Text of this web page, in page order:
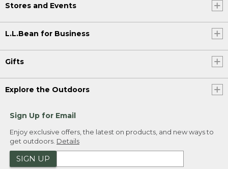
Stores and Events
L.L.Bean for Business
Gifts
Explore the Outdoors
Sign Up for Email
Enjoy exclusive offers, the latest on products, and new ways to
get outdoors. Details
SIGN UP